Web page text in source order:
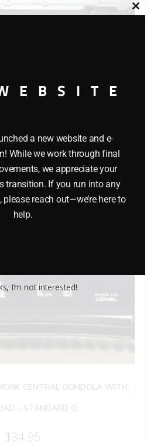
Add to cart
CENTRAL GONDOLA WITH
– STANDARD O
$34.95
Close
a new website and e-
While we work through final
we appreciate your
transition. If you run into any
reach out—we’re here to
help.
I’m not interested!